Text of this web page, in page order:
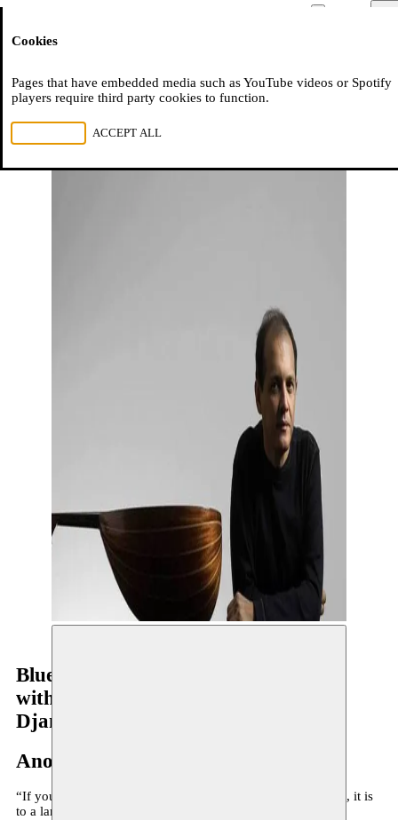
Blue Maqams
with Dave Holland, Jack DeJohnette,
Django Bates
Anouar Brahem
“If young oriental musicians are now rediscovering the oud, it is
to a large degree thanks to Brahem” - The Herald Tribune
Cookies
Pages that have embedded media such as YouTube videos or Spotify
players require third party cookies to function.
ACCEPT ALL